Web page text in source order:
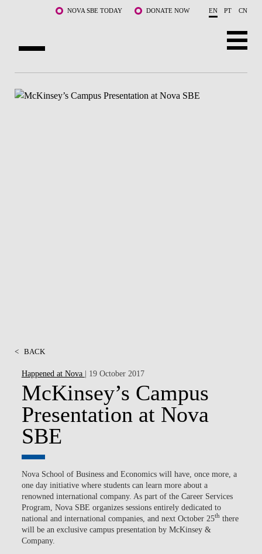
Skip to main content NOVA SBE TODAY DONATE NOW EN PT CN
< BACK
Happened at Nova | 19 October 2017
McKinsey’s Campus
Presentation at Nova
SBE
Nova School of Business and Economics will have, once more, a
one day initiative where students can learn more about a
renowned international company. As part of the Career Services
Program, Nova SBE organizes sessions entirely dedicated to
national and international companies, and next October 25ththere
will be an exclusive campus presentation by McKinsey &
Company.